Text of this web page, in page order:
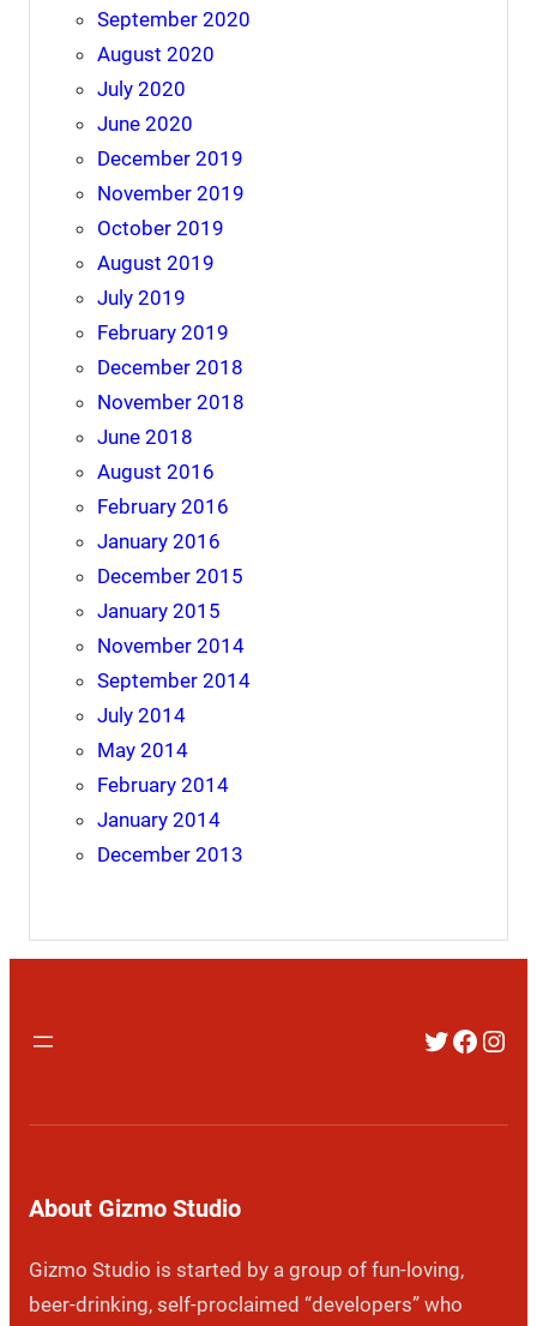
September 2020
August 2020
July 2020
June 2020
December 2019
November 2019
October 2019
August 2019
July 2019
February 2019
December 2018
November 2018
June 2018
August 2016
February 2016
January 2016
December 2015
January 2015
November 2014
September 2014
July 2014
May 2014
February 2014
January 2014
December 2013
Twitter
About Gizmo Studio
Gizmo Studio is started by a group of fun-loving,
beer-drinking, self-proclaimed “developers” who